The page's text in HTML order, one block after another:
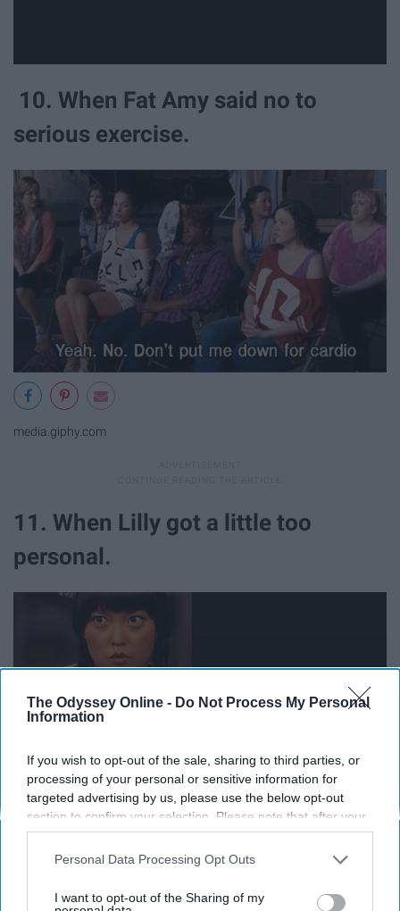
The Odyssey Online - Do Not Process My Personal
Information
If you wish to opt-out of the sale, sharing to third parties, or
processing of your personal or sensitive information for
targeted advertising by us, please use the below opt-out
section to confirm your selection. Please note that after your
opt-out request is processed you may continue seeing
interest-based ads based on personal information utilized by
your opt-out. You may separately opt-out of the further
Personal Data Processing Opt Outs
I want to opt-out of the Sharing of my
10. When Fat Amy said no to
serious exercise.
media.giphy.com
11. When Lilly got a little too
personal.
12. When Fat Amy already knew
what was coming out of Cynthia's
mouth.